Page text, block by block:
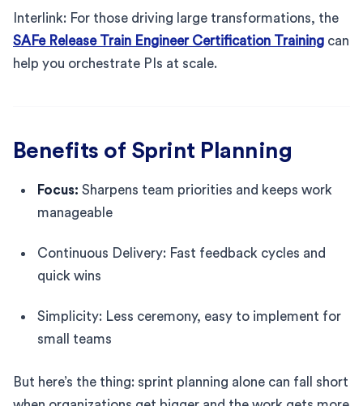
Interlink: For those driving large transformations, the
SAFe Release Train Engineer Certification Training can
help you orchestrate PIs at scale.
Benefits of Sprint Planning
Focus: Sharpens team priorities and keeps work
manageable
Continuous Delivery: Fast feedback cycles and
quick wins
Simplicity: Less ceremony, easy to implement for
small teams
But here’s the thing: sprint planning alone can fall short